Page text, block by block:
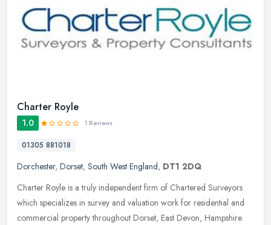
Charter Royle
1.0 1 Reviews
01305 881018
Dorchester, Dorset, South West England, DT1 2DQ
Charter Royle is a truly independent firm of Chartered Surveyors
which specializes in survey and valuation work for residential and
commercial property throughout Dorset, East Devon, Hampshire